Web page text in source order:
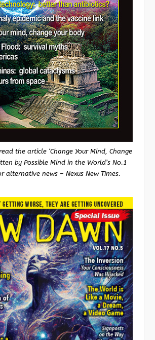
the article ‘Change Your Mind, Change
by Possible Mind in the World’s No.1
alternative news – Nexus New Times.